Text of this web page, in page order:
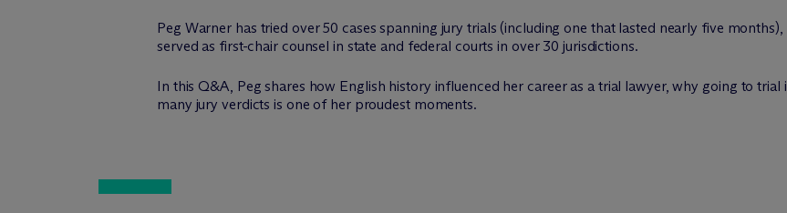
Peg Warner has tried over 50 cases spanning jury trials (including one that lasted nearly five
served as first-chair counsel in state and federal courts in over 30 jurisdictions.
In this Q&A, Peg shares how English history influenced her career as a trial lawyer, why going to
many jury verdicts is one of her proudest moments.